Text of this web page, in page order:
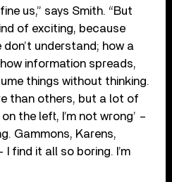
us,” says Smith. “But
of exciting, because
don’t understand; how a
information spreads,
things without thinking.
than others, but a lot of
the left, I’m not wrong’ –
Gammons, Karens,
find it all so boring. I’m